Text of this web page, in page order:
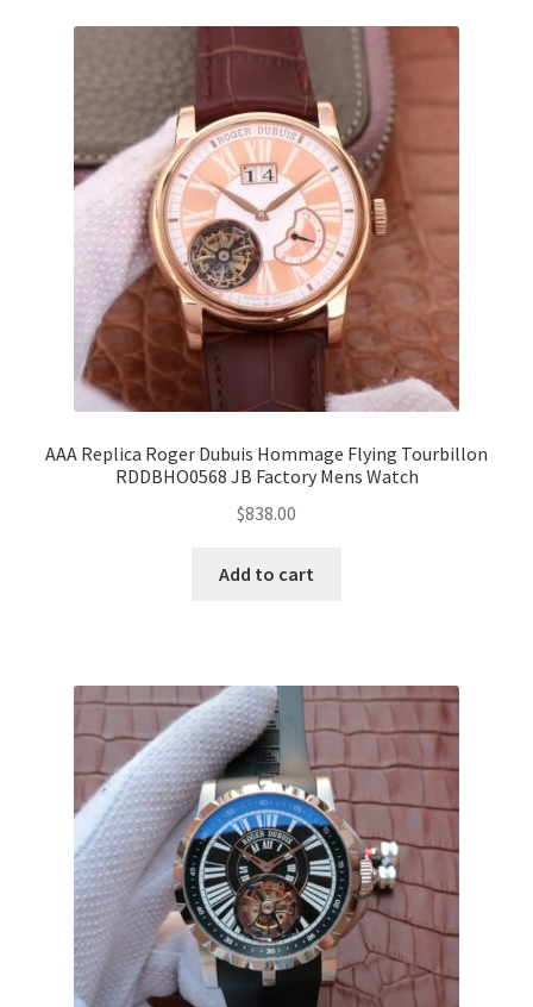
AAA Replica Roger Dubuis Hommage Flying Tourbillon
RDDBHO0568 JB Factory Mens Watch
$838.00
Add to cart